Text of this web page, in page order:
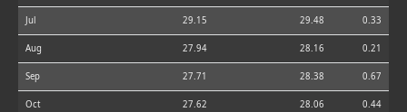
Jul 29.15 29.48 0.33
Aug 27.94 28.16 0.21
Sep 27.71 28.38 0.67
Oct 27.62 28.06 0.44